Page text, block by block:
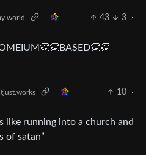
43 3
·
10
·
like running into a church and
of satan”